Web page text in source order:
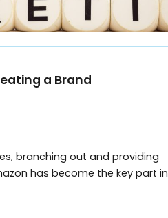
a Brand
branching out and providing
has become the key part in